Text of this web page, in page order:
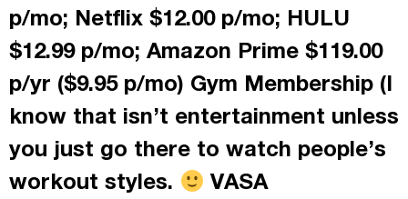
p/mo; Netflix $12.00 p/mo; HULU
$12.99 p/mo; Amazon Prime $119.00
p/yr ($9.95 p/mo) Gym Membership (I
know that isn’t entertainment unless
you just go there to watch people’s
workout styles.
VASA